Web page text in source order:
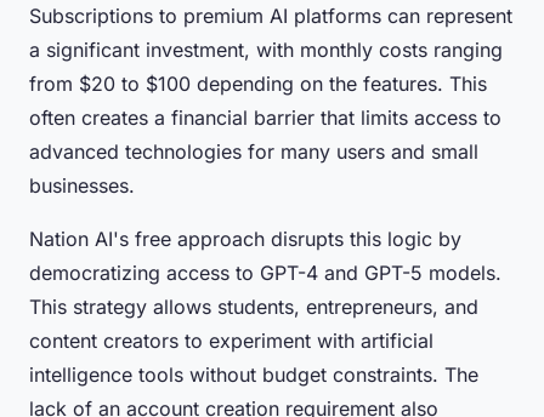
Subscriptions to premium AI platforms can represent
a significant investment, with monthly costs ranging
from $20 to $100 depending on the features. This
often creates a financial barrier that limits access to
advanced technologies for many users and small
businesses.
Nation AI's free approach disrupts this logic by
democratizing access to GPT-4 and GPT-5 models.
This strategy allows students, entrepreneurs, and
content creators to experiment with artificial
intelligence tools without budget constraints. The
lack of an account creation requirement also